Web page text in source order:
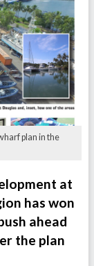
plan in the
at
has won
ahead
the plan